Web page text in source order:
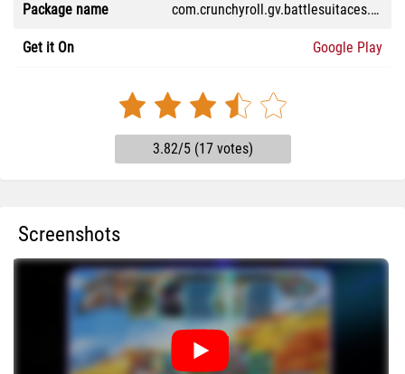
Package name com.crunchyroll.gv.battlesuitaces.game
Get it On Google Play
3.82/5 (17 votes)
Screenshots